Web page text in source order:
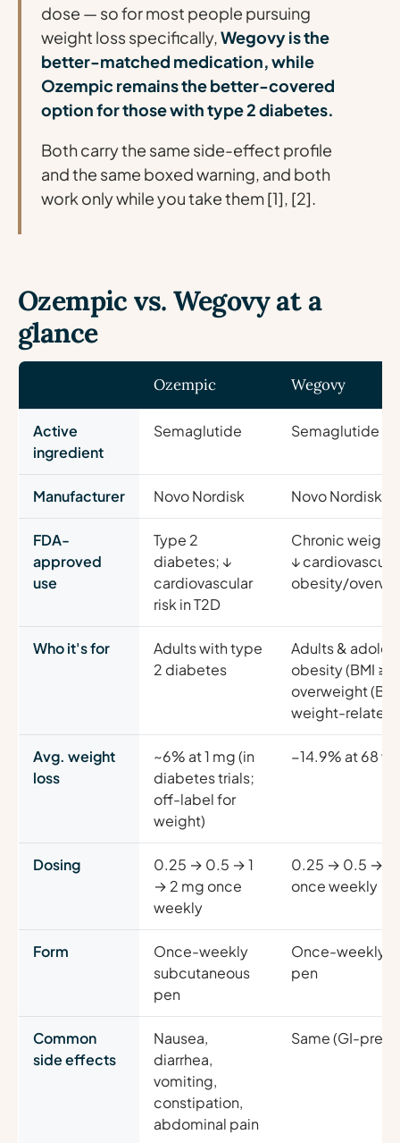
dose — so for most people pursuing
weight loss specifically,Wegovy is the
better-matched medication, while
Ozempic remains the better-covered
option for those with type 2 diabetes.
Both carry the same side-effect profile
and the same boxed warning, and both
work only while you take them [1], [2].
Ozempic vs. Wegovy at a
glance
Ozempic Wegovy
Active
ingredient
Semaglutide Semaglutide
Manufacturer Novo Nordisk Novo Nordisk
FDA-
approved
use
Type 2
diabetes; ↓
cardiovascular
risk in T2D
Chronic weight
↓
obesity/
Who it's for
Adults with type
2 diabetes
Adults &
obesity (BMI
overweight
weight-related
Avg. weight
loss
~6% at 1 mg (in
diabetes trials;
off-label for
weight)
−14.9% at 68
Dosing
0.25 → 0.5 → 1
→ 2 mg once
weekly
0.25 → 0.5 → 1
once weekly
Form
Once-weekly
subcutaneous
pen
Once-weekly
pen
Common
side effects
Nausea,
diarrhea,
vomiting,
constipation,
abdominal pain
Same (GI-